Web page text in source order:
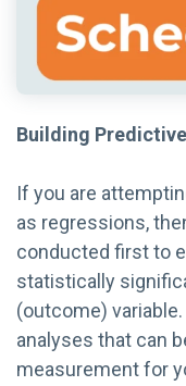
Building
If you are
as regressions,
conducted first to
statistically
(outcome)
analyses that can
measurement for